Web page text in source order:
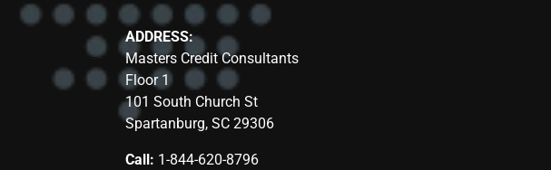
ADDRESS:
Masters Credit Consultants
Floor 1
101 South Church St
Spartanburg, SC 29306
Call: 1-844-620-8796